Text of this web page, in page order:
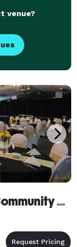
venue?
Eighteen91 at Ponoka Community Golf Course